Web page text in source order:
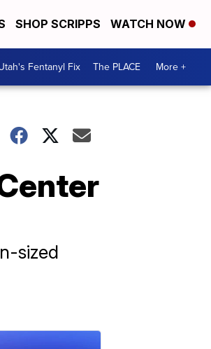
SHOP SCRIPPS WATCH NOW
Fentanyl Fix The PLACE More +
sized